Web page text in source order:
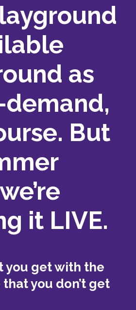
as
demand,
But
it LIVE.
you get with the
you don’t get